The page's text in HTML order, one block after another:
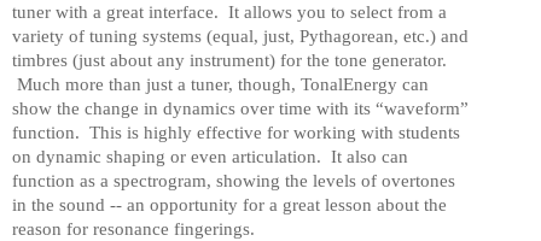
tuner with a great interface. It allows you to select from a
variety of tuning systems (equal, just, Pythagorean, etc.) and
timbres (just about any instrument) for the tone generator.
Much more than just a tuner, though, TonalEnergy can
show the change in dynamics over time with its “waveform”
function. This is highly effective for working with students
on dynamic shaping or even articulation. It also can
function as a spectrogram, showing the levels of overtones
in the sound -- an opportunity for a great lesson about the
reason for resonance fingerings.